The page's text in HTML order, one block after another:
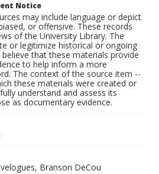
Notice
may include language or depict
or offensive. These records
of the University Library. The
or legitimize historical or ongoing
that these materials provide
to help inform a more
The context of the source item --
these materials were created or
understand and assess its
as documentary evidence.
Branson DeCou